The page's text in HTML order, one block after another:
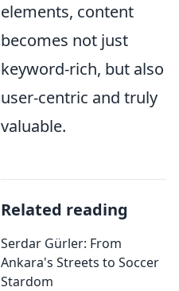
elements, content
becomes not just
keyword-rich, but also
user-centric and truly
valuable.
Related reading
Serdar Gürler: From
Ankara's Streets to Soccer
Stardom